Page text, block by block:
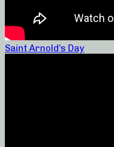
Saint Arnold’s Day